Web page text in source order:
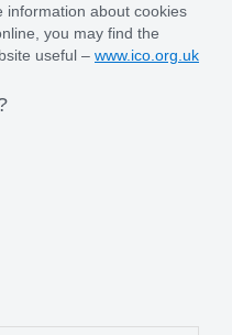
information about cookies
you may find the
useful – www.ico.org.uk